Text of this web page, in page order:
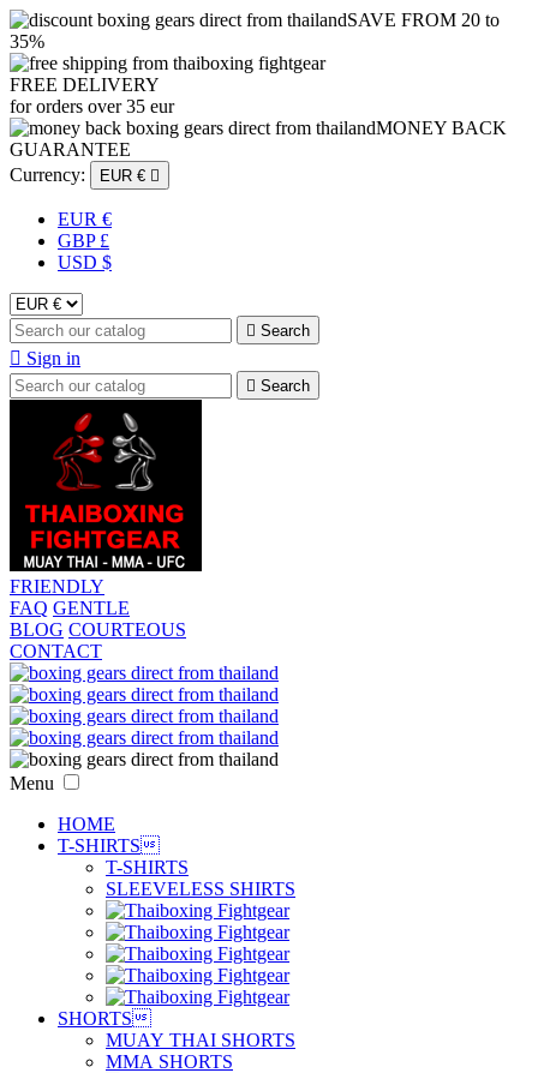
SAVE FROM 20 to
35%
FREE DELIVERY
for orders over 35 eur
MONEY BACK
GUARANTEE
Currency:
EUR € 
EUR €
GBP £
USD $
 Search
 Sign in
 Search
FRIENDLY
FAQ GENTLE
BLOG COURTEOUS
CONTACT
Menu
HOME
T-SHIRTS
T-SHIRTS
SLEEVELESS SHIRTS
SHORTS
MUAY THAI SHORTS
MMA SHORTS